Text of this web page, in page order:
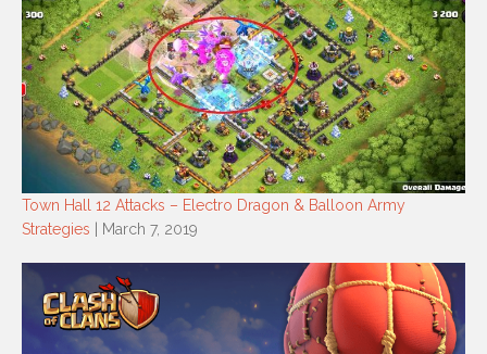
Town Hall 12 Attacks – Electro Dragon & Balloon Army
Strategies | March 7, 2019